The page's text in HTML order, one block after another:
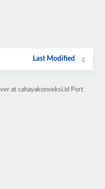
Last Modified
at cahayakonveksi.id Port